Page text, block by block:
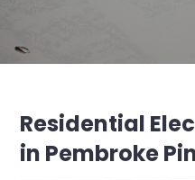
Residential
in Pembroke